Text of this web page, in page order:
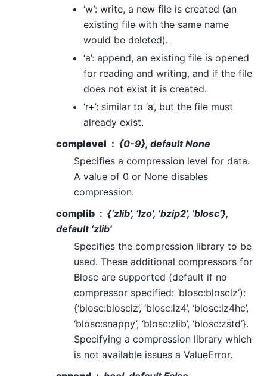
‘w’: write, a new file is created (an
existing file with the same name
would be deleted).
‘a’: append, an existing file is opened
for reading and writing, and if the file
does not exist it is created.
‘r+’: similar to ‘a’, but the file must
already exist.
complevel
{0-9}, default None
Specifies a compression level for data.
A value of 0 or None disables
compression.
complib
{‘zlib’, ‘lzo’, ‘bzip2’, ‘blosc’},
default ‘zlib’
Specifies the compression library to be
used. These additional compressors for
Blosc are supported (default if no
compressor specified: ‘blosc:blosclz’):
{‘blosc:blosclz’, ‘blosc:lz4’, ‘blosc:lz4hc’,
‘blosc:snappy’, ‘blosc:zlib’, ‘blosc:zstd’}.
Specifying a compression library which
is not available issues a ValueError.